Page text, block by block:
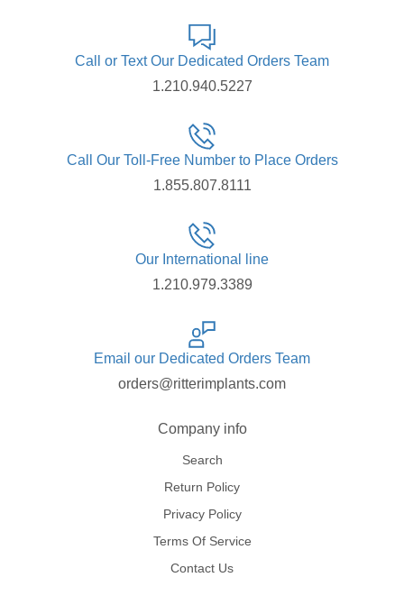
Call or Text Our Dedicated Orders Team
1.210.940.5227
Call Our Toll-Free Number to Place Orders
1.855.807.8111
Our International line
1.210.979.3389
Email our Dedicated Orders Team
orders@ritterimplants.com
Company info
Search
Return Policy
Privacy Policy
Terms Of Service
Contact Us